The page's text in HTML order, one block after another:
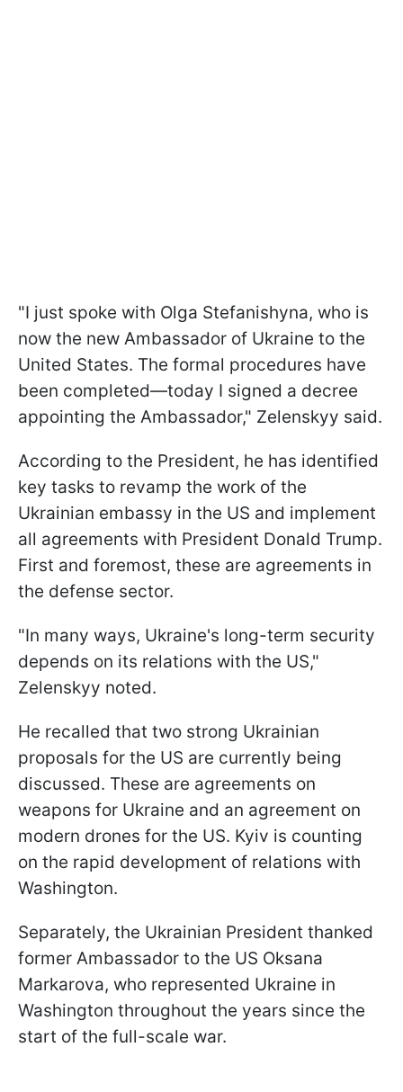
"I just spoke with Olga Stefanishyna, who is
now the new Ambassador of Ukraine to the
United States. The formal procedures have
been completed—today I signed a decree
appointing the Ambassador," Zelenskyy said.
According to the President, he has identified
key tasks to revamp the work of the
Ukrainian embassy in the US and implement
all agreements with President Donald Trump.
First and foremost, these are agreements in
the defense sector.
"In many ways, Ukraine's long-term security
depends on its relations with the US,"
Zelenskyy noted.
He recalled that two strong Ukrainian
proposals for the US are currently being
discussed. These are agreements on
weapons for Ukraine and an agreement on
modern drones for the US. Kyiv is counting
on the rapid development of relations with
Washington.
Separately, the Ukrainian President thanked
former Ambassador to the US Oksana
Markarova, who represented Ukraine in
Washington throughout the years since the
start of the full-scale war.